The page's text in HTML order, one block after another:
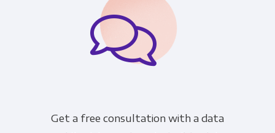
Get a free consultation with a data